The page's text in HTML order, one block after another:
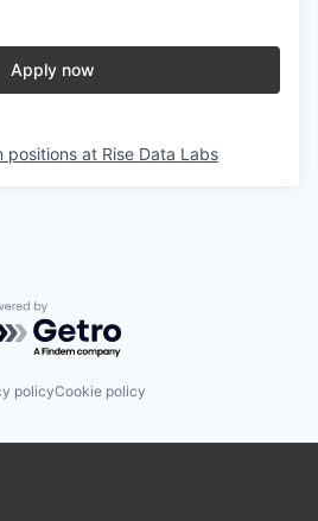
Apply now
positions at Rise Data Labs
by Getro.com
policyCookie policy